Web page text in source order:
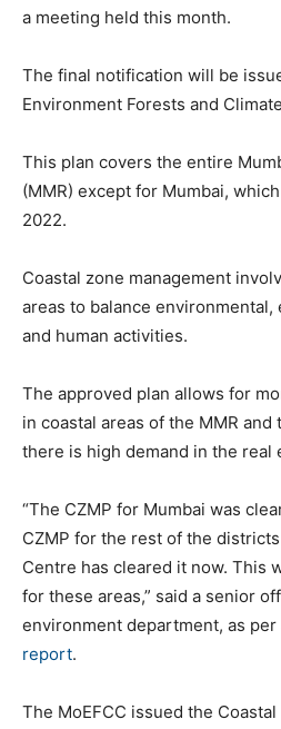
a meeting held this month.
The final notification will be
Environment Forests and
This plan covers the entire
(MMR) except for Mumbai,
2022.
Coastal zone management
areas to balance environmental,
and human activities.
The approved plan allows for
in coastal areas of the MMR
there is high demand in the real
“The CZMP for Mumbai was
CZMP for the rest of the
Centre has cleared it now. This
for these areas,” said a senior
environment department, as per
report.
The MoEFCC issued the